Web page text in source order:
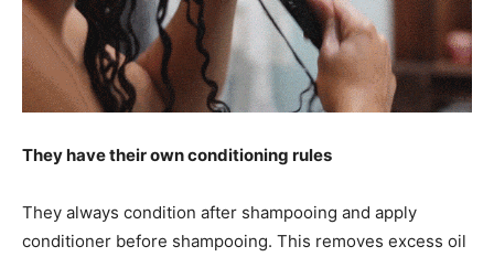
They have their own conditioning rules
They always condition after shampooing and apply
conditioner before shampooing. This removes excess oil